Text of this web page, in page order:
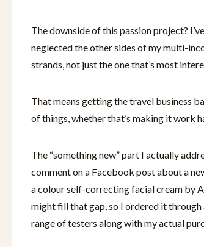
The downside of this passion project?
neglected the other sides of my multi-
strands, not just the one that’s most
That means getting the travel business
of things, whether that’s making it work
The “something new” part I actually
comment on a Facebook post about a
a colour self-correcting facial cream by
might fill that gap, so I ordered it through
range of testers along with my actual